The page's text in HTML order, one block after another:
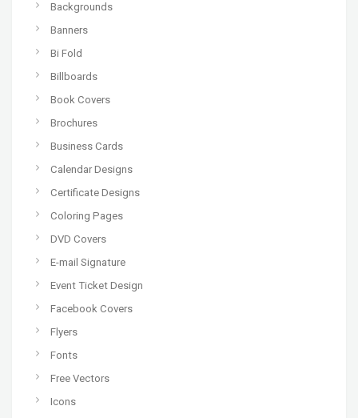
Backgrounds
Banners
Bi Fold
Billboards
Book Covers
Brochures
Business Cards
Calendar Designs
Certificate Designs
Coloring Pages
DVD Covers
E-mail Signature
Event Ticket Design
Facebook Covers
Flyers
Fonts
Free Vectors
Icons